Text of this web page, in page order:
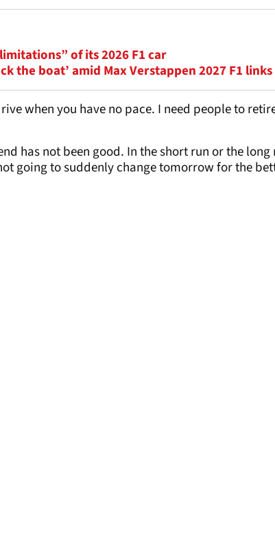
of its 2026 F1 car
the boat’ amid Max Verstappen 2027 F1 links
when you have no pace. I need people to
has not been good. In the short run or the
going to suddenly change tomorrow for the